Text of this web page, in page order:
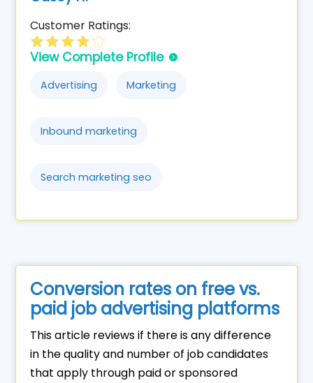
Customer Ratings:
View Complete Profile
Advertising Marketing
Inbound marketing
Search marketing seo
Conversion rates on free vs.
paid job advertising platforms
This article reviews if there is any difference
in the quality and number of job candidates
that apply through paid or sponsored